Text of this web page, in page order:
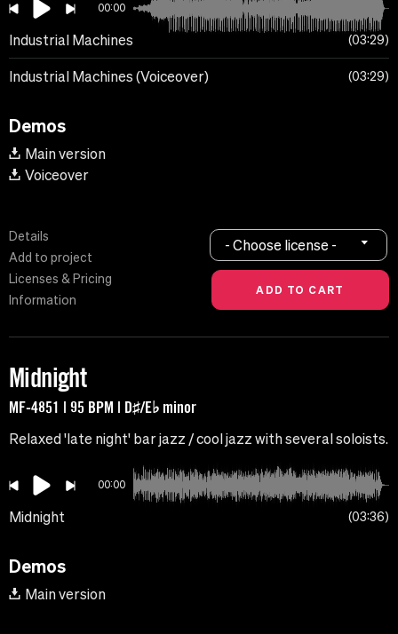
00:00
Industrial Machines 03:29
Industrial Machines (Voiceover) 03:29
Demos
Main version
Voiceover
Details
Add to project
Licenses & Pricing
Information
- Choose license -
Midnight
MF-4851 | 95 BPM | D♯/E♭ minor
Relaxed 'late night' bar jazz / cool jazz with several soloists.
00:00
Midnight 03:36
Demos
Main version